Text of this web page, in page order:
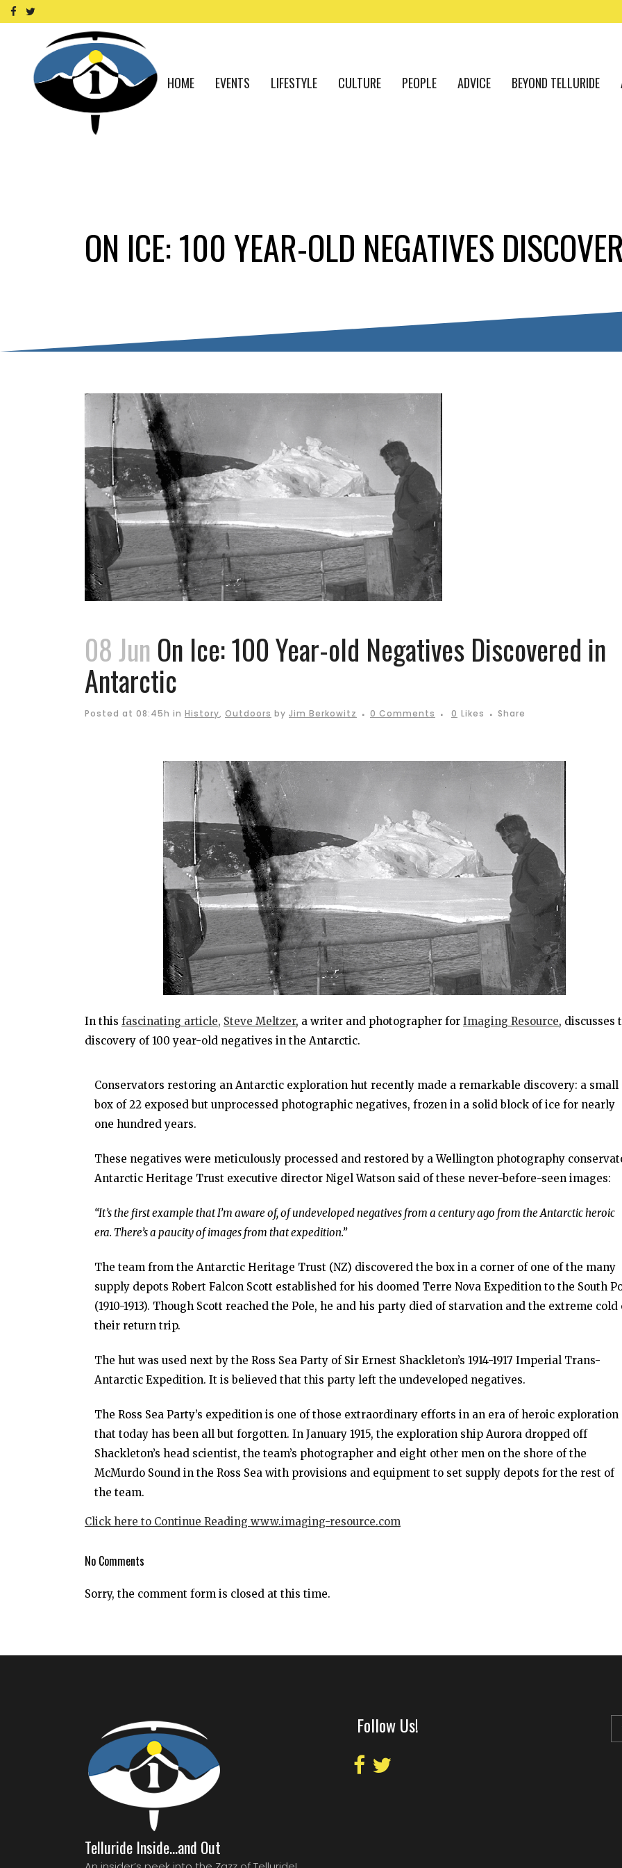
HOME EVENTS LIFESTYLE CULTURE PEOPLE ADVICE BEYOND TELLURIDE
ON ICE: 100 YEAR-OLD NEGATIVES
08 Jun On Ice: 100 Year-old Negatives Discovered in
Antarctic
Posted at 08:45h in History, Outdoors by Jim Berkowitz 0 Comments 0 Likes Share
In this fascinating article, Steve Meltzer, a writer and photographer for Imaging Resource, discusses
discovery of 100 year-old negatives in the Antarctic.
Conservators restoring an Antarctic exploration hut recently made a remarkable discovery: a small
box of 22 exposed but unprocessed photographic negatives, frozen in a solid block of ice for nearly
one hundred years.
These negatives were meticulously processed and restored by a Wellington photography
Antarctic Heritage Trust executive director Nigel Watson said of these never-before-seen images:
“It’s the first example that I’m aware of, of undeveloped negatives from a century ago from the Antarctic heroic
era. There’s a paucity of images from that expedition.”
The team from the Antarctic Heritage Trust (NZ) discovered the box in a corner of one of the many
supply depots Robert Falcon Scott established for his doomed Terre Nova Expedition to the South
(1910-1913). Though Scott reached the Pole, he and his party died of starvation and the extreme cold
their return trip.
The hut was used next by the Ross Sea Party of Sir Ernest Shackleton’s 1914-1917 Imperial Trans-
Antarctic Expedition. It is believed that this party left the undeveloped negatives.
The Ross Sea Party’s expedition is one of those extraordinary efforts in an era of heroic exploration
that today has been all but forgotten. In January 1915, the exploration ship Aurora dropped off
Shackleton’s head scientist, the team’s photographer and eight other men on the shore of the
McMurdo Sound in the Ross Sea with provisions and equipment to set supply depots for the rest of
the team.
Click here to Continue Reading www.imaging-resource.com
No Comments
Sorry, the comment form is closed at this time.
Telluride Inside…and Out
Follow Us!